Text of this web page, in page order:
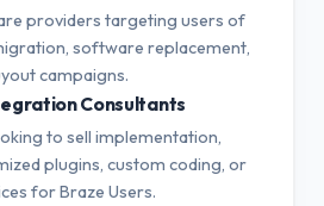
providers targeting users of
software replacement,
campaigns.
Consultants
to sell implementation,
plugins, custom coding, or
for Braze Users.